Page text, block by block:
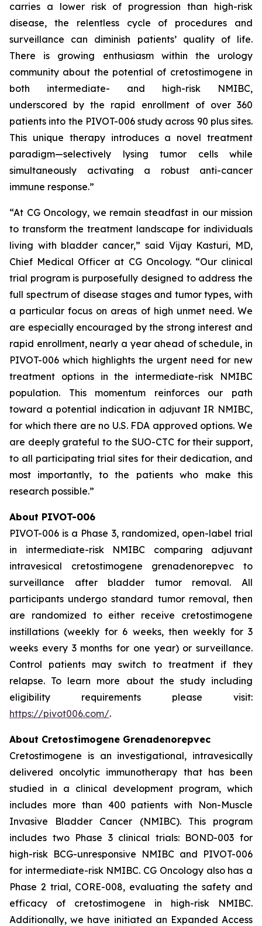
carries a lower risk of progression than high-risk
disease, the relentless cycle of procedures and
surveillance can diminish patients’ quality of life.
There is growing enthusiasm within the urology
community about the potential of cretostimogene in
both intermediate- and high-risk NMIBC,
underscored by the rapid enrollment of over 360
patients into the PIVOT-006 study across 90 plus sites.
This unique therapy introduces a novel treatment
paradigm—selectively lysing tumor cells while
simultaneously activating a robust anti-cancer
immune response.”
“At CG Oncology, we remain steadfast in our mission
to transform the treatment landscape for individuals
living with bladder cancer,” said Vijay Kasturi, MD,
Chief Medical Officer at CG Oncology. “Our clinical
trial program is purposefully designed to address the
full spectrum of disease stages and tumor types, with
a particular focus on areas of high unmet need. We
are especially encouraged by the strong interest and
rapid enrollment, nearly a year ahead of schedule, in
PIVOT-006 which highlights the urgent need for new
treatment options in the intermediate-risk NMIBC
population. This momentum reinforces our path
toward a potential indication in adjuvant IR NMIBC,
for which there are no U.S. FDA approved options. We
are deeply grateful to the SUO-CTC for their support,
to all participating trial sites for their dedication, and
most importantly, to the patients who make this
research possible.”
About PIVOT-006
PIVOT-006 is a Phase 3, randomized, open-label trial
in intermediate-risk NMIBC comparing adjuvant
intravesical cretostimogene grenadenorepvec to
surveillance after bladder tumor removal. All
participants undergo standard tumor removal, then
are randomized to either receive cretostimogene
instillations (weekly for 6 weeks, then weekly for 3
weeks every 3 months for one year) or surveillance.
Control patients may switch to treatment if they
relapse. To learn more about the study including
eligibility requirements please visit:
https://pivot006.com/.
About Cretostimogene Grenadenorepvec
Cretostimogene is an investigational, intravesically
delivered oncolytic immunotherapy that has been
studied in a clinical development program, which
includes more than 400 patients with Non-Muscle
Invasive Bladder Cancer (NMIBC). This program
includes two Phase 3 clinical trials: BOND-003 for
high-risk BCG-unresponsive NMIBC and PIVOT-006
for intermediate-risk NMIBC. CG Oncology also has a
Phase 2 trial, CORE-008, evaluating the safety and
efficacy of cretostimogene in high-risk NMIBC.
Additionally, we have initiated an Expanded Access